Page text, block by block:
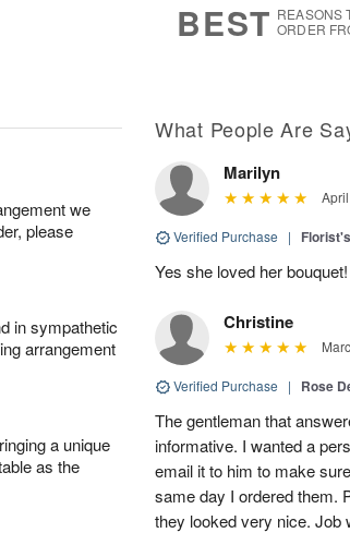
BEST REASONS
ORDER
we
please
in sympathetic
arrangement
a unique
as the
What People Are
Marilyn
Verified Purchase |
Yes she loved her bouquet!
Christine
Verified Purchase | Rose
The gentleman that
informative. I wanted a
email it to him to make
same day I ordered them.
they looked very nice. Job